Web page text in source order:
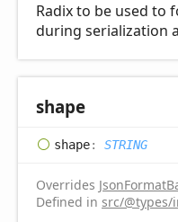
Radix to be used to
during serialization
shape
shape: STRING
Overrides
Defined in src/@types/